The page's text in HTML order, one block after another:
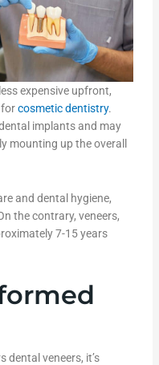
expensive upfront,
cosmetic dentistry.
implants and may
mounting up the overall
and dental hygiene,
the contrary, veneers,
7-15 years
dental veneers, it’s